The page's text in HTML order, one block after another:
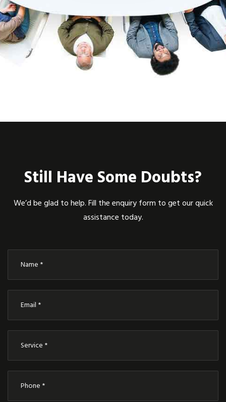
Still Have Some Doubts?
We’d be glad to help. Fill the enquiry form to get our quick
assistance today.